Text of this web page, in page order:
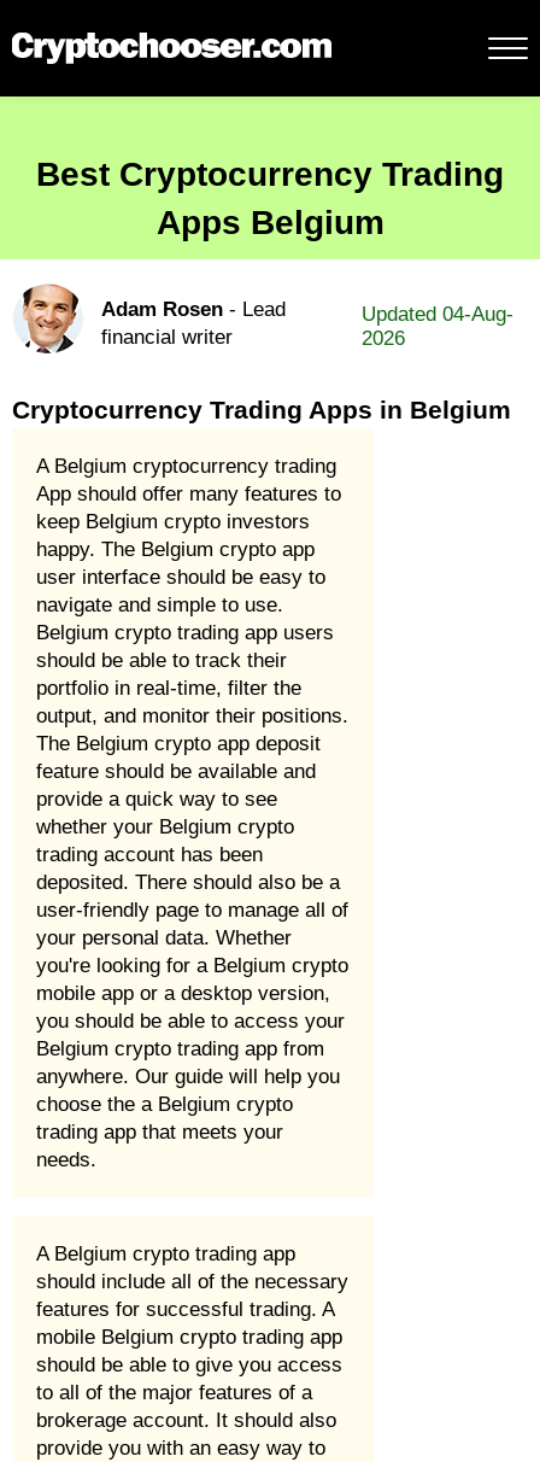
Best Cryptocurrency Trading
Apps Belgium
Adam Rosen - Lead
financial writer
Updated 04-Aug-
2026
Cryptocurrency Trading Apps in Belgium
A Belgium cryptocurrency trading
App should offer many features to
keep Belgium crypto investors
happy. The Belgium crypto app
user interface should be easy to
navigate and simple to use.
Belgium crypto trading app users
should be able to track their
portfolio in real-time, filter the
output, and monitor their positions.
The Belgium crypto app deposit
feature should be available and
provide a quick way to see
whether your Belgium crypto
trading account has been
deposited. There should also be a
user-friendly page to manage all of
your personal data. Whether
you're looking for a Belgium crypto
mobile app or a desktop version,
you should be able to access your
Belgium crypto trading app from
anywhere. Our guide will help you
choose the a Belgium crypto
trading app that meets your
needs.
A Belgium crypto trading app
should include all of the necessary
features for successful trading. A
mobile Belgium crypto trading app
should be able to give you access
to all of the major features of a
brokerage account. It should also
provide you with an easy way to